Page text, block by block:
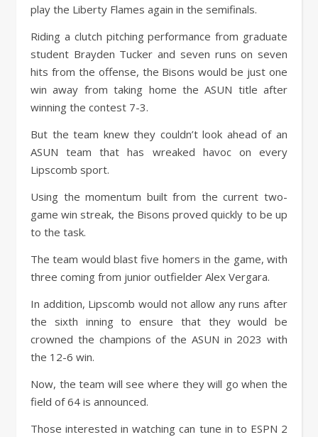
play the Liberty Flames again in the semifinals.
Riding a clutch pitching performance from graduate
student Brayden Tucker and seven runs on seven
hits from the offense, the Bisons would be just one
win away from taking home the ASUN title after
winning the contest 7-3.
But the team knew they couldn’t look ahead of an
ASUN team that has wreaked havoc on every
Lipscomb sport.
Using the momentum built from the current two-
game win streak, the Bisons proved quickly to be up
to the task.
The team would blast five homers in the game, with
three coming from junior outfielder Alex Vergara.
In addition, Lipscomb would not allow any runs after
the sixth inning to ensure that they would be
crowned the champions of the ASUN in 2023 with
the 12-6 win.
Now, the team will see where they will go when the
field of 64 is announced.
Those interested in watching can tune in to ESPN 2